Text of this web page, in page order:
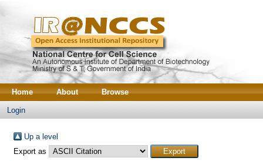
Home About Browse
Login
Up a level
Export as